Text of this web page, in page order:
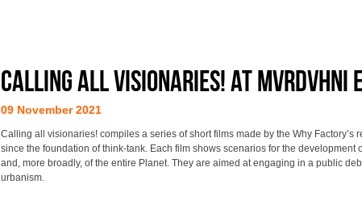
Calling all visionaries! At MVRDVHNI
09 November 2021
Calling all visionaries! compiles a series of short films made by the Why Factory’s
since the foundation of think-tank. Each film shows scenarios for the development
and, more broadly, of the entire Planet. They are aimed at engaging in a public
urbanism.